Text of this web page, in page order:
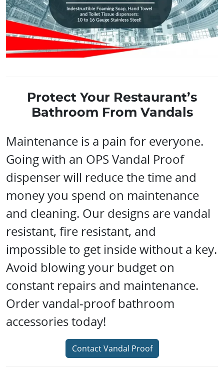
Protect Your Restaurant’s
Bathroom From Vandals
Maintenance is a pain for everyone.
Going with an OPS Vandal Proof
dispenser will reduce the time and
money you spend on maintenance
and cleaning. Our designs are vandal
resistant, fire resistant, and
impossible to get inside without a key.
Avoid blowing your budget on
constant repairs and maintenance.
Order vandal-proof bathroom
accessories today!
Contact Vandal Proof